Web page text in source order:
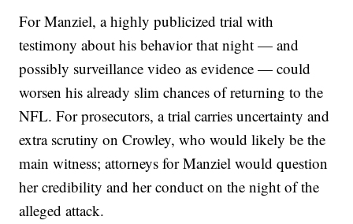
For Manziel, a highly publicized trial with
testimony about his behavior that night — and
possibly surveillance video as evidence — could
worsen his already slim chances of returning to the
NFL. For prosecutors, a trial carries uncertainty and
extra scrutiny on Crowley, who would likely be the
main witness; attorneys for Manziel would question
her credibility and her conduct on the night of the
alleged attack.